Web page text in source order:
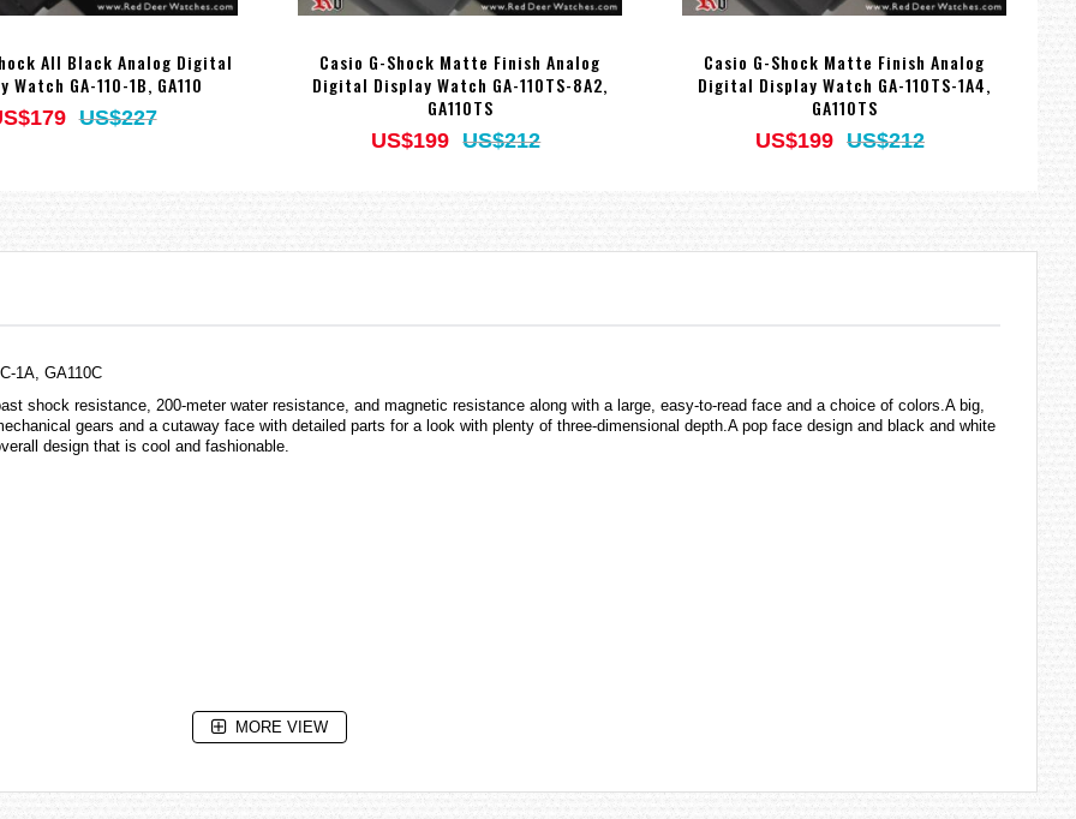
All Black Analog Digital
Watch GA-110-1B, GA110
US$227
Casio G-Shock Matte Finish Analog
Digital Display Watch GA-110TS-8A2,
GA110TS
US$199 US$212
Casio G-Shock Matte Finish Analog
Digital Display Watch GA-110TS-1A4,
GA110TS
US$199 US$212
1A, GA110C
shock resistance, 200-meter water resistance, and magnetic resistance along with a large, easy-to-read face and a choice of colors.A big,
gears and a cutaway face with detailed parts for a look with plenty of three-dimensional depth.A pop face design and black and white
design that is cool and fashionable.
MORE VIEW